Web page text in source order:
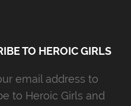
TO HEROIC GIRLS
email address to
to Heroic Girls and